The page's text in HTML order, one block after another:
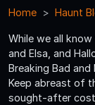
Home Haunt
While we all
and Elsa, and
Breaking Bad
Keep abreast of
sought-after